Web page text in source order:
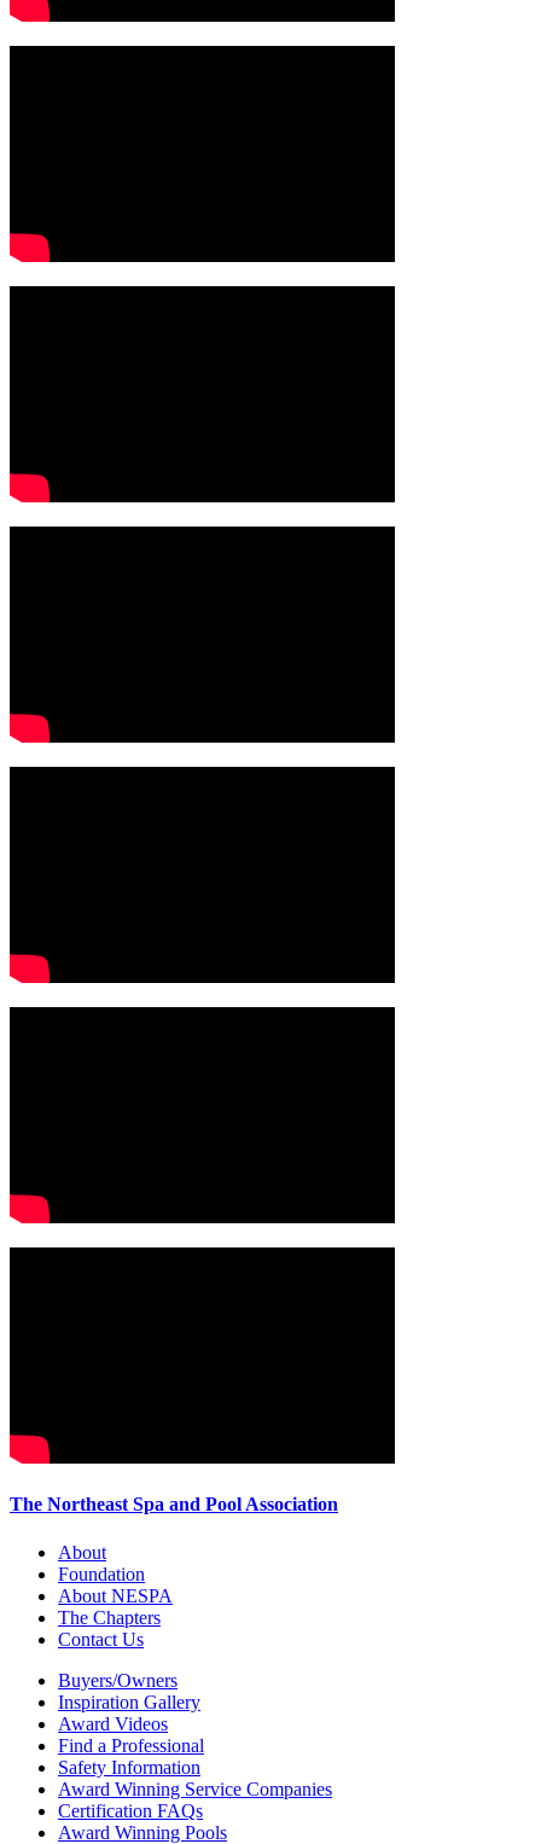
The Northeast Spa and Pool Association
About
Foundation
About NESPA
The Chapters
Contact Us
Buyers/Owners
Inspiration Gallery
Award Videos
Find a Professional
Safety Information
Award Winning Service Companies
Certification FAQs
Award Winning Pools